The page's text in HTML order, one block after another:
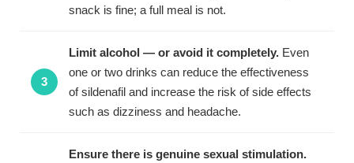
snack is fine; a full meal is not.
Limit alcohol — or avoid it completely. Even
one or two drinks can reduce the effectiveness
of sildenafil and increase the risk of side effects
such as dizziness and headache.
Ensure there is genuine sexual stimulation.